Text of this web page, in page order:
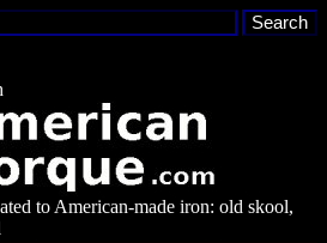
to American-made iron: old skool,